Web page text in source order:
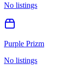
No listings
Purple Prizm
No listings